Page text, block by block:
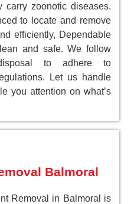
carry zoonotic diseases.
to locate and remove
efficiently, Dependable
and safe. We follow
to adhere to
Let us handle
you attention on what’s
Balmoral
Removal in Balmoral is